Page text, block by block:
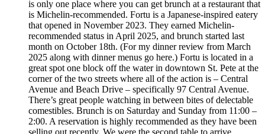
is only one place where you can get brunch at a restaurant that
is Michelin-recommended. Fortu is a Japanese-inspired eatery
that opened in November 2023. They earned Michelin-
recommended status in April 2025, and brunch started last
month on October 18th. (For my dinner review from March
2025 along with dinner menus go here.) Fortu is located in a
great spot one block off the water in downtown St. Pete at the
corner of the two streets where all of the action is – Central
Avenue and Beach Drive – specifically 97 Central Avenue.
There’s great people watching in between bites of delectable
comestibles. Brunch is on Saturday and Sunday from 11:00 –
2:00. A reservation is highly recommended as they have been
selling out recently. We were the second table to arrive